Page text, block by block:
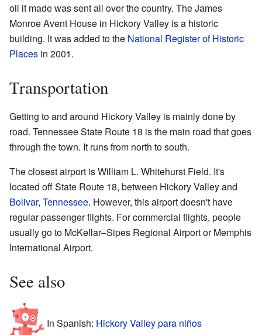
oil it made was sent all over the country. The James
Monroe Avent House in Hickory Valley is a historic
building. It was added to the National Register of Historic
Places in 2001.
Transportation
Getting to and around Hickory Valley is mainly done by
road. Tennessee State Route 18 is the main road that goes
through the town. It runs from north to south.
The closest airport is William L. Whitehurst Field. It's
located off State Route 18, between Hickory Valley and
Bolivar, Tennessee. However, this airport doesn't have
regular passenger flights. For commercial flights, people
usually go to McKellar–Sipes Regional Airport or Memphis
International Airport.
See also
In Spanish: Hickory Valley para niños